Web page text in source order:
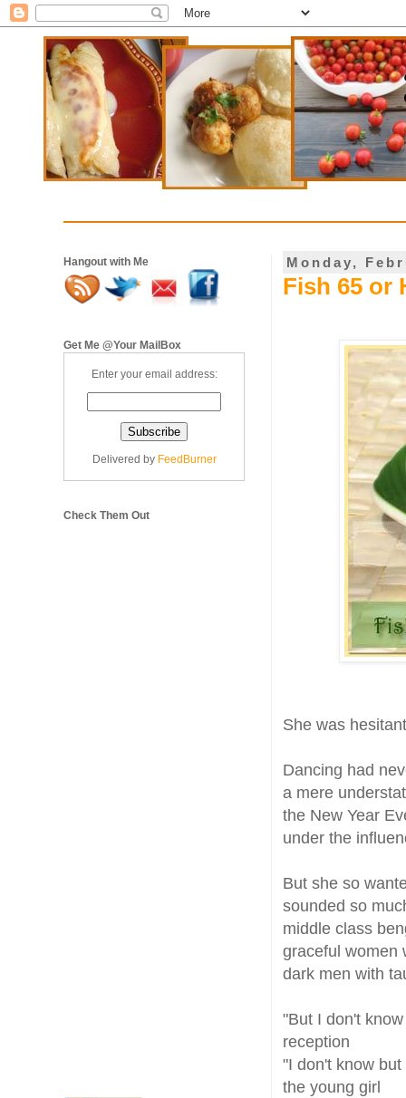
Monday,
Fish 65 or
She was
Dancing had
a mere
the New Year
under the
But she so
sounded so
middle class
graceful women
dark men with
"But I don't
reception
"I don't know
the young girl
Hangout with Me
Get Me @Your MailBox
Enter your email address:
Delivered by FeedBurner
Check Them Out